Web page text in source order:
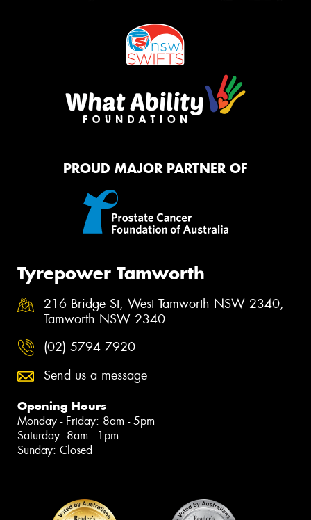
PROUD MAJOR PARTNER OF
Tyrepower Tamworth
216 Bridge St, West Tamworth NSW 2340,
Tamworth NSW 2340
(02) 5794 7920
Send us a message
Opening Hours
Monday - Friday: 8am - 5pm
Saturday: 8am - 1pm
Sunday: Closed